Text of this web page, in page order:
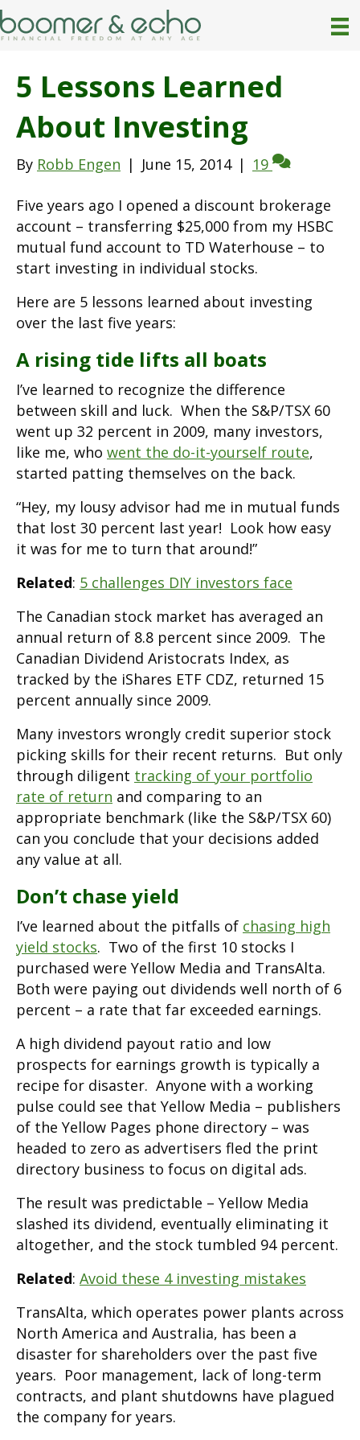
5 Lessons Learned
About Investing
By Robb Engen | June 15, 2014 | 19
Five years ago I opened a discount brokerage
account – transferring $25,000 from my HSBC
mutual fund account to TD Waterhouse – to
start investing in individual stocks.
Here are 5 lessons learned about investing
over the last five years:
A rising tide lifts all boats
I’ve learned to recognize the difference
between skill and luck. When the S&P/TSX 60
went up 32 percent in 2009, many investors,
like me, who went the do-it-yourself route,
started patting themselves on the back.
“Hey, my lousy advisor had me in mutual funds
that lost 30 percent last year! Look how easy
it was for me to turn that around!”
Related: 5 challenges DIY investors face
The Canadian stock market has averaged an
annual return of 8.8 percent since 2009. The
Canadian Dividend Aristocrats Index, as
tracked by the iShares ETF CDZ, returned 15
percent annually since 2009.
Many investors wrongly credit superior stock
picking skills for their recent returns. But only
through diligent tracking of your portfolio
rate of return and comparing to an
appropriate benchmark (like the S&P/TSX 60)
can you conclude that your decisions added
any value at all.
Don’t chase yield
I’ve learned about the pitfalls of chasing high
yield stocks. Two of the first 10 stocks I
purchased were Yellow Media and TransAlta.
Both were paying out dividends well north of 6
percent – a rate that far exceeded earnings.
A high dividend payout ratio and low
prospects for earnings growth is typically a
recipe for disaster. Anyone with a working
pulse could see that Yellow Media – publishers
of the Yellow Pages phone directory – was
headed to zero as advertisers fled the print
directory business to focus on digital ads.
The result was predictable – Yellow Media
slashed its dividend, eventually eliminating it
altogether, and the stock tumbled 94 percent.
Related: Avoid these 4 investing mistakes
TransAlta, which operates power plants across
North America and Australia, has been a
disaster for shareholders over the past five
years. Poor management, lack of long-term
contracts, and plant shutdowns have plagued
the company for years.